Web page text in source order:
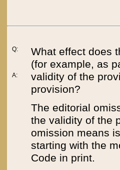
Q:
A:
What effect does
(for example, as
validity of the
provision?
The editorial
the validity of the
omission means
starting with the
Code in print.